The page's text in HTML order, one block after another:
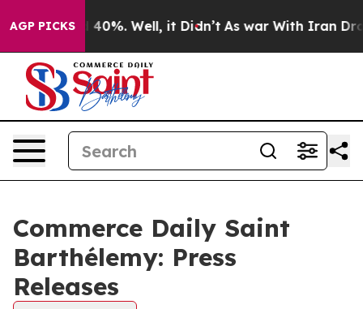
AGP PICKS
Around 40%. Well, it Didn’t As war With Iran
Commerce Daily Saint
Barthélemy: Press
Releases